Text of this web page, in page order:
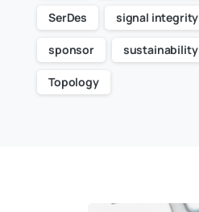
SerDes signal integrity
sponsor sustainability
Topology